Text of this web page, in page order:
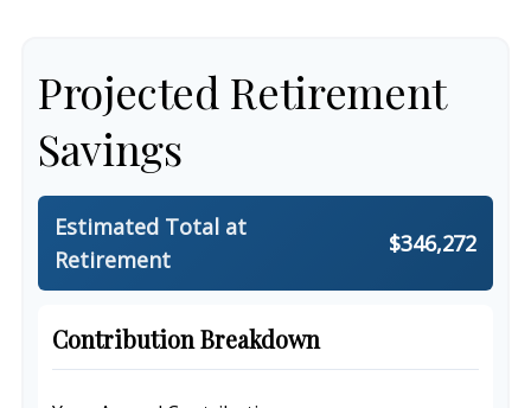
Projected Retirement
Savings
Estimated Total at
Retirement
$346,272
Contribution Breakdown